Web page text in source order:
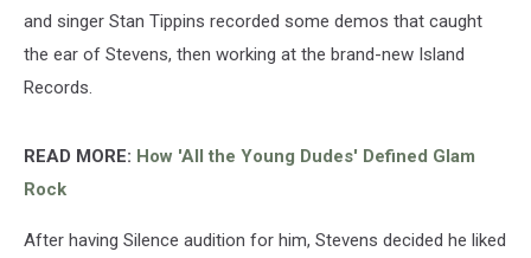
and singer Stan Tippins recorded some demos that caught
the ear of Stevens, then working at the brand-new Island
Records.
READ MORE: How 'All the Young Dudes' Defined Glam
Rock
After having Silence audition for him, Stevens decided he liked